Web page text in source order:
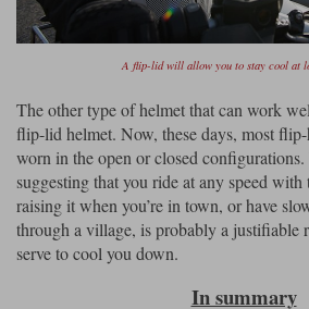
A flip-lid will allow you to stay cool at
The other type of helmet that can work
flip-lid helmet. Now, these days, most
worn in the open or closed configurations.
suggesting that you ride at any speed
raising it when you’re in town, or have
through a village, is probably a
serve to cool you down.
In summary